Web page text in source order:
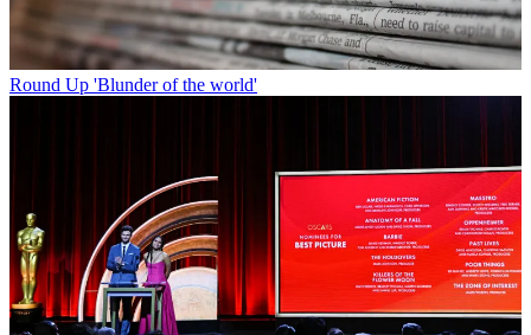
Round Up 'Blunder of the world'